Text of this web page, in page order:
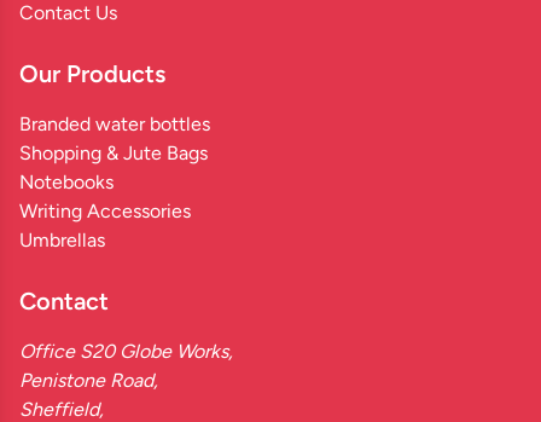
Contact Us
Our Products
Branded water bottles
Shopping & Jute Bags
Notebooks
Writing Accessories
Umbrellas
Contact
Office S20 Globe Works,
Penistone Road,
Sheffield,